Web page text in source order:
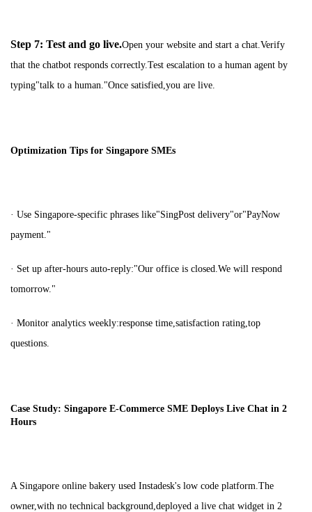
Step 7: Test and go live.Open your website and start a chat.Verify
that the chatbot responds correctly.Test escalation to a human agent by
typing"talk to a human."Once satisfied,you are live.
Optimization Tips for Singapore SMEs
· Use Singapore-specific phrases like"SingPost delivery"or"PayNow
payment."
· Set up after-hours auto-reply:"Our office is closed.We will respond
tomorrow."
· Monitor analytics weekly:response time,satisfaction rating,top
questions.
Case Study: Singapore E-Commerce SME Deploys Live Chat in 2
Hours
A Singapore online bakery used Instadesk's low code platform.The
owner,with no technical background,deployed a live chat widget in 2